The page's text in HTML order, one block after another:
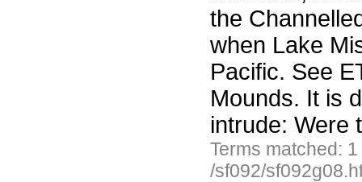
the
when Lake
Pacific. See
Mounds. It is
intrude: Were
Terms matched:
/sf092/